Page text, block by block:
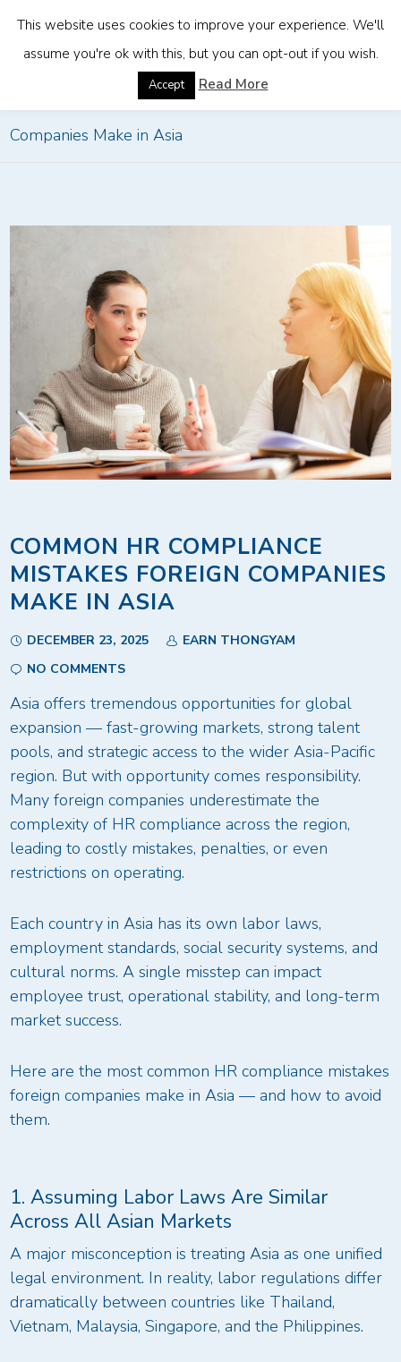
Common HR Compliance Mistakes Foreign
Companies Make in Asia
COMMON HR COMPLIANCE
MISTAKES FOREIGN COMPANIES
MAKE IN ASIA
DECEMBER 23, 2025
EARN THONGYAM
NO COMMENTS
Asia offers tremendous opportunities for global
expansion — fast-growing markets, strong talent
pools, and strategic access to the wider Asia-Pacific
region. But with opportunity comes responsibility.
Many foreign companies underestimate the
complexity of HR compliance across the region,
leading to costly mistakes, penalties, or even
restrictions on operating.
Each country in Asia has its own labor laws,
employment standards, social security systems, and
cultural norms. A single misstep can impact
employee trust, operational stability, and long-term
market success.
Here are the most common HR compliance mistakes
foreign companies make in Asia — and how to avoid
them.
1. Assuming Labor Laws Are Similar
Across All Asian Markets
A major misconception is treating Asia as one unified
legal environment. In reality, labor regulations differ
dramatically between countries like Thailand,
Vietnam, Malaysia, Singapore, and the Philippines.
This website uses cookies to improve your experience. We'll
assume you're ok with this, but you can opt-out if you wish.
Accept Read More